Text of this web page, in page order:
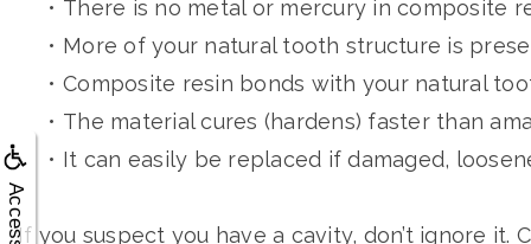
• There is no metal or mercury in composite
• More of your natural tooth structure is
• Composite resin bonds with your natural
• The material cures (hardens) faster than
• It can easily be replaced if damaged,
If you suspect you have a cavity, don’t ignore it.